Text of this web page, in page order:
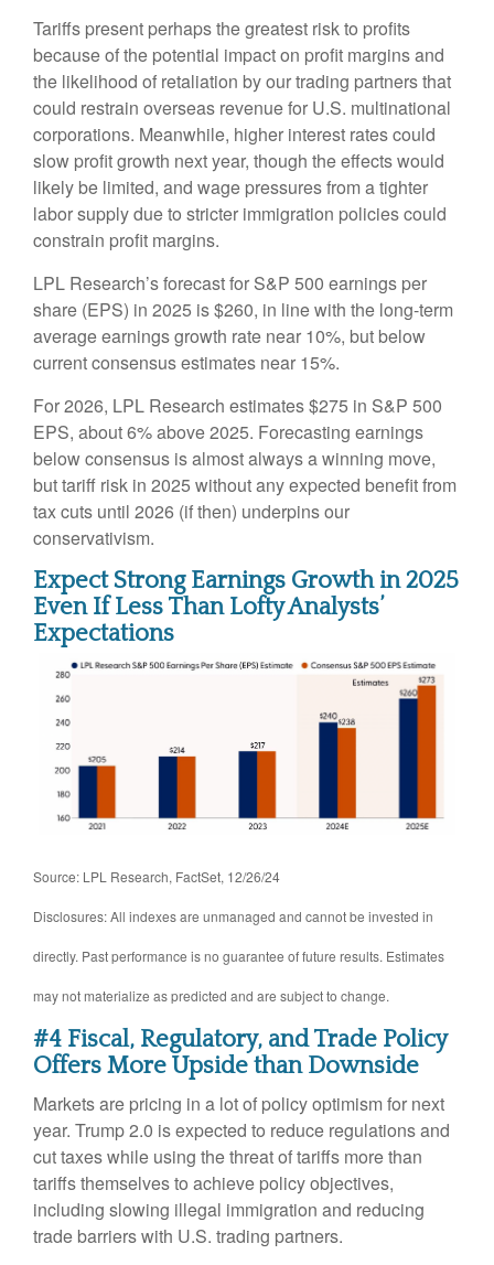
Tariffs present perhaps the greatest risk to profits
because of the potential impact on profit margins and
the likelihood of retaliation by our trading partners that
could restrain overseas revenue for U.S. multinational
corporations. Meanwhile, higher interest rates could
slow profit growth next year, though the effects would
likely be limited, and wage pressures from a tighter
labor supply due to stricter immigration policies could
constrain profit margins.
LPL Research’s forecast for S&P 500 earnings per
share (EPS) in 2025 is $260, in line with the long-term
average earnings growth rate near 10%, but below
current consensus estimates near 15%.
For 2026, LPL Research estimates $275 in S&P 500
EPS, about 6% above 2025. Forecasting earnings
below consensus is almost always a winning move,
but tariff risk in 2025 without any expected benefit from
tax cuts until 2026 (if then) underpins our
conservativism.
Expect Strong Earnings Growth in 2025
Even If Less Than Lofty Analysts’
Expectations
Source: LPL Research, FactSet, 12/26/24
Disclosures: All indexes are unmanaged and cannot be invested in
directly. Past performance is no guarantee of future results. Estimates
may not materialize as predicted and are subject to change.
#4 Fiscal, Regulatory, and Trade Policy
Offers More Upside than Downside
Markets are pricing in a lot of policy optimism for next
year. Trump 2.0 is expected to reduce regulations and
cut taxes while using the threat of tariffs more than
tariffs themselves to achieve policy objectives,
including slowing illegal immigration and reducing
trade barriers with U.S. trading partners.